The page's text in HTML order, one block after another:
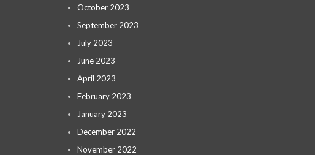
October 2023
September 2023
July 2023
June 2023
April 2023
February 2023
January 2023
December 2022
November 2022